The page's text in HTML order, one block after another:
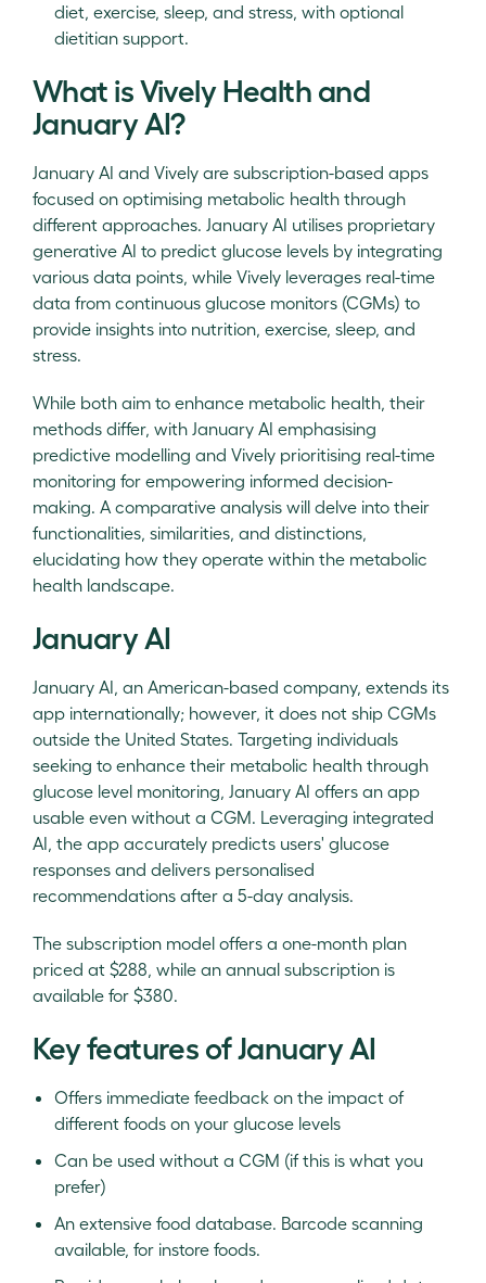
diet, exercise, sleep, and stress, with optional
dietitian support.
What is Vively Health and
January AI?
January AI and Vively are subscription-based apps
focused on optimising metabolic health through
different approaches. January AI utilises proprietary
generative AI to predict glucose levels by integrating
various data points, while Vively leverages real-time
data from continuous glucose monitors (CGMs) to
provide insights into nutrition, exercise, sleep, and
stress.
While both aim to enhance metabolic health, their
methods differ, with January AI emphasising
predictive modelling and Vively prioritising real-time
monitoring for empowering informed decision-
making. A comparative analysis will delve into their
functionalities, similarities, and distinctions,
elucidating how they operate within the metabolic
health landscape.
January AI
January AI, an American-based company, extends its
app internationally; however, it does not ship CGMs
outside the United States. Targeting individuals
seeking to enhance their metabolic health through
glucose level monitoring, January AI offers an app
usable even without a CGM. Leveraging integrated
AI, the app accurately predicts users' glucose
responses and delivers personalised
recommendations after a 5-day analysis.
The subscription model offers a one-month plan
priced at $288, while an annual subscription is
available for $380.
Key features of January AI
Offers immediate feedback on the impact of
different foods on your glucose levels
Can be used without a CGM (if this is what you
prefer)
An extensive food database. Barcode scanning
available, for instore foods.